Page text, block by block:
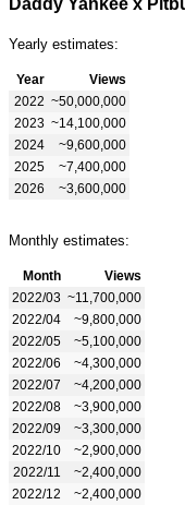
Yearly estimates:
Year
Views
2022 ~50,000,000
2023 ~14,100,000
2024
~9,600,000
2025
~7,400,000
2026
~3,600,000
Monthly estimates:
Month
Views
2022/03 ~11,700,000
2022/04
~9,800,000
2022/05
~5,100,000
2022/06
~4,300,000
2022/07
~4,200,000
2022/08
~3,900,000
2022/09
~3,300,000
2022/10
~2,900,000
2022/11
~2,400,000
2022/12
~2,400,000